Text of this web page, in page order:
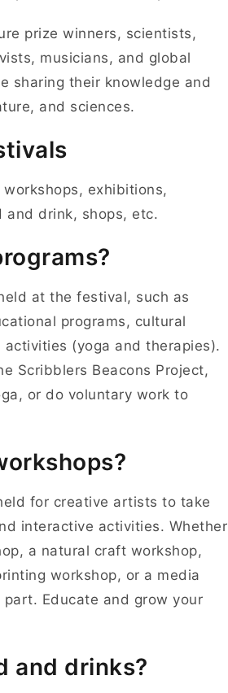
prize winners, scientists,
musicians, and global
sharing their knowledge and
and sciences.
exhibitions,
drink, shops, etc.
at the festival, such as
programs, cultural
(yoga and therapies).
Scribblers Beacons Project,
or do voluntary work to
for creative artists to take
interactive activities. Whether
a natural craft workshop,
workshop, or a media
Educate and grow your
and drinks?